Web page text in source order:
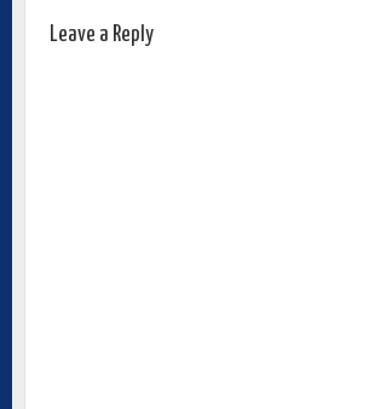
Leave a Reply